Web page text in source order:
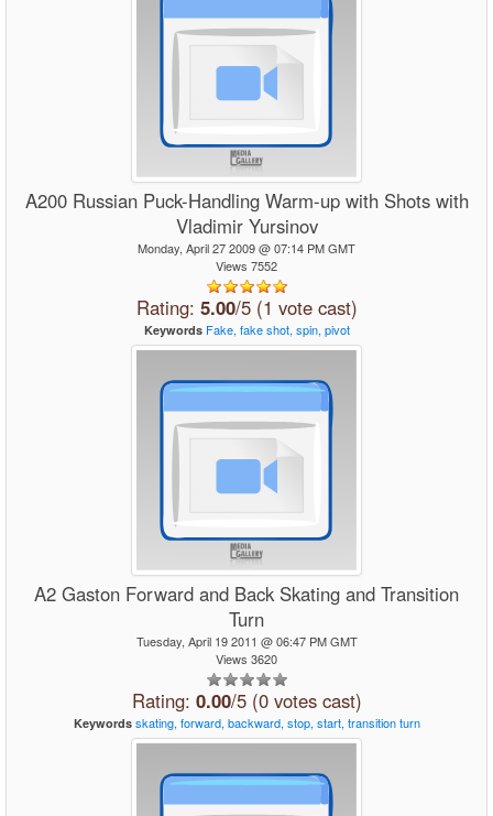
A200 Russian Puck-Handling Warm-up with Shots with
Vladimir Yursinov
Monday, April 27 2009 @ 07:14 PM GMT
Views 7552
Rating: 5.00/5 (1 vote cast)
Keywords Fake, fake shot, spin, pivot
A2 Gaston Forward and Back Skating and Transition
Turn
Tuesday, April 19 2011 @ 06:47 PM GMT
Views 3620
Rating: 0.00/5 (0 votes cast)
Keywords skating, forward, backward, stop, start, transition turn